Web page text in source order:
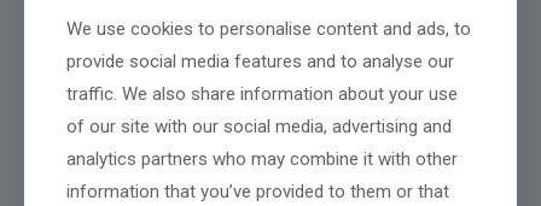
When you redesign workflows to treatmachines as
collaborators rather than just tools, youprioritize
tasks by strengths, remove needless handoffs, and
define clear decision points
intervene.
We use cookies to personalise content and ads, to
provide social media features and to analyse our
traffic. We also share information about your use
of our site with our social media, advertising and
analytics partners who may combine it with other
information that you’ve provided to them or that